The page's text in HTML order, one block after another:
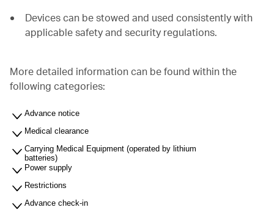
Devices can be stowed and used consistently with
applicable safety and security regulations.
More detailed information can be found within the
following categories:
Advance notice
Medical clearance
Carrying Medical Equipment (operated by lithium
batteries)
Power supply
Restrictions
Advance check-in